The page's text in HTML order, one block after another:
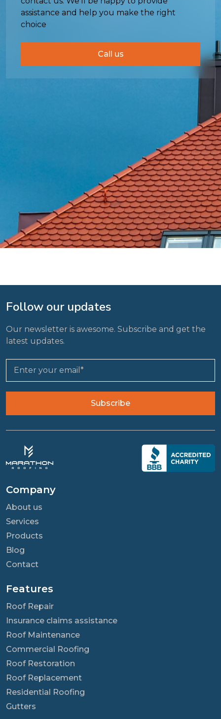
assistance and help you make the right
choice
Call us
Follow our updates
Our newsletter is awesome. Subscribe and get the
latest updates.
Company
About us
Services
Products
Blog
Contact
Features
Roof Repair
Insurance claims assistance
Roof Maintenance
Commercial Roofing
Roof Restoration
Roof Replacement
Residential Roofing
Gutters